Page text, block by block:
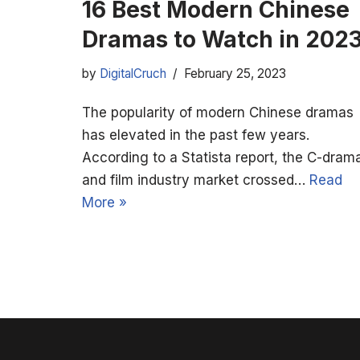
16 Best Modern Chinese
Dramas to Watch in
by DigitalCruch February 25, 2023
The popularity of modern Chinese dramas
has elevated in the past few years.
According to a Statista report, the C-
and film industry market crossed… Read
More »